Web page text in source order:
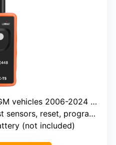
2006-2024 (315/433 MHz)
reset, programming
(not included)